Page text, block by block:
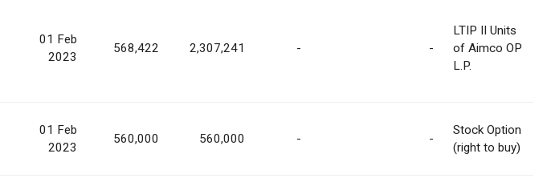
01 Feb
2023
568,422 2,307,241 - -
LTIP II Units
of Aimco OP
L.P.
01 Feb
2023
560,000 560,000 - -
Stock Option
(right to buy)